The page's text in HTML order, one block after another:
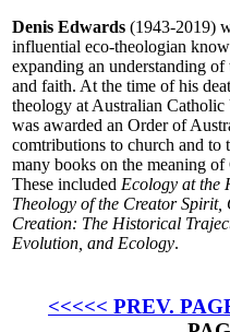
Denis Edwards (1943-2019)
influential eco-theologian
expanding an understanding
and faith. At the time of his
theology at Australian
was awarded an Order of
comtributions to church and to
many books on the meaning
These included Ecology at the
Theology of the Creator
Creation: The Historical
Evolution, and Ecology.
<<<<< PREV.